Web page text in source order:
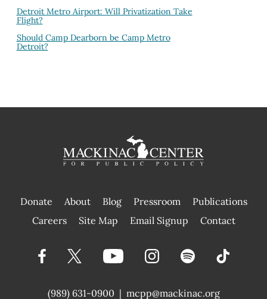
Detroit Metro Airport: Will Privatization Take
Flight?
Should Camp Dearborn be Camp Metro
Detroit?
Donate About Blog Pressroom
Publications
|
Careers Site Map Email Signup Contact
(989) 631-0900 | mcpp@mackinac.org